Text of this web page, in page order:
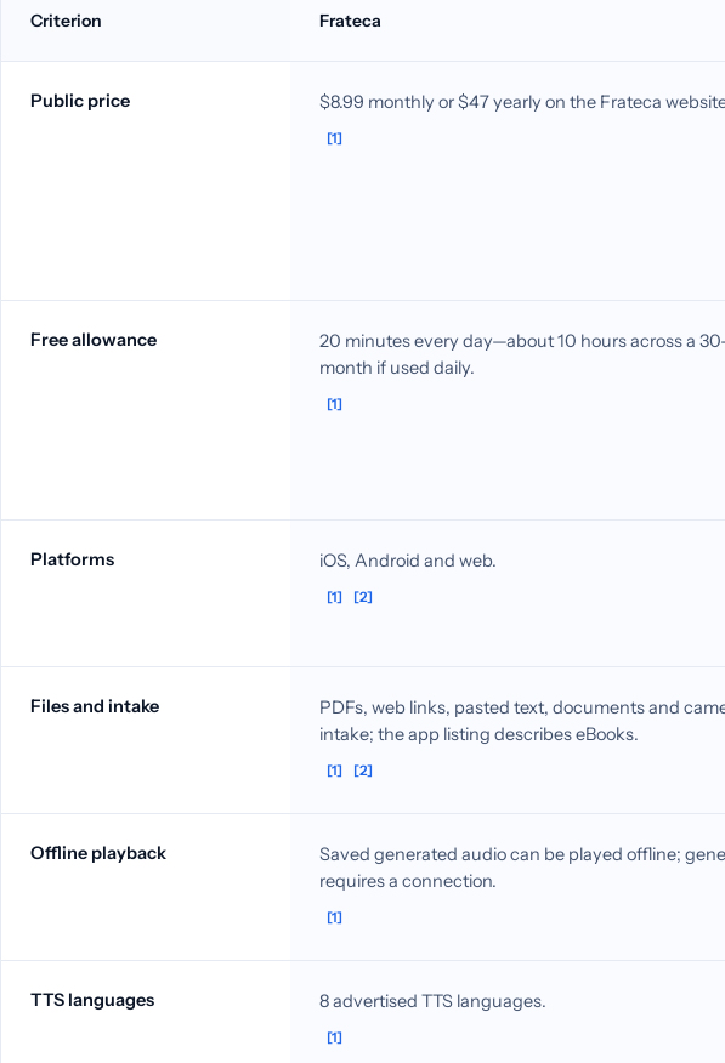
Criterion Frateca
Public price $8.99 monthly or $47 yearly on the Frateca
[1]
Free allowance
20 minutes every day—about 10 hours across a
month if used daily.
[1]
Platforms iOS, Android and web.
[1] [2]
Files and intake
PDFs, web links, pasted text, documents and
intake; the app listing describes eBooks.
[1] [2]
Offline playback
Saved generated audio can be played offline;
requires a connection.
[1]
TTS languages 8 advertised TTS languages.
[1]